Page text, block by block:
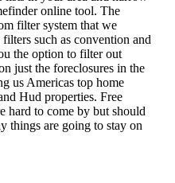
online tool. The
filter system that we
such as convention and
the option to filter out
just the foreclosures in the
us Americas top home
Hud properties. Free
hard to come by but should
things are going to stay on